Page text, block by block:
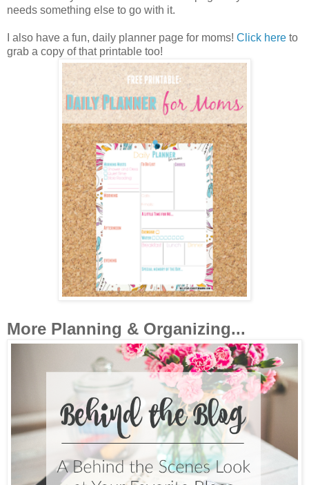
needs something else to go with it.
I also have a fun, daily planner page for moms! Click here to
grab a copy of that printable too!
More Planning & Organizing...